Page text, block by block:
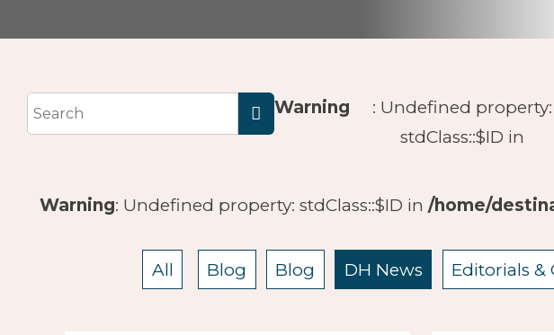
Warning
: Undefined property:
stdClass::$ID in
Warning: Undefined property: stdClass::$ID in /home/
All
Blog Blog DH News Editorials &